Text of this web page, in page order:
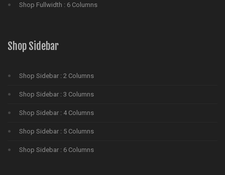
Shop Fullwidth : 6 Columns
Shop Sidebar
Shop Sidebar : 2 Columns
Shop Sidebar : 3 Columns
Shop Sidebar : 4 Columns
Shop Sidebar : 5 Columns
Shop Sidebar : 6 Columns